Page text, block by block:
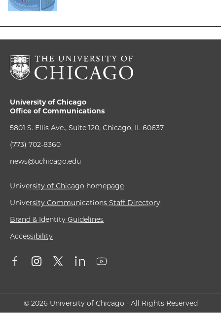
University of Chicago
Office of Communications
5801 S. Ellis Ave., Suite 120, Chicago, IL 60637
(773) 702-8360
news@uchicago.edu
University of Chicago homepage
University Communications Staff Directory
Brand & Identity Guidelines
Accessibility
© 2026 University of Chicago - All Rights Reserved